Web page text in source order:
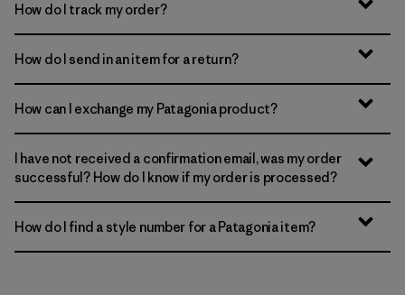
How do I track my order?
How do I send in an item for a return?
How can I exchange my Patagonia product?
I have not received a confirmation email, was my order
successful? How do I know if my order is processed?
How do I find a style number for a Patagonia item?